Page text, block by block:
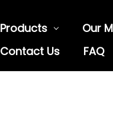
Products Our
Contact Us
FAQ